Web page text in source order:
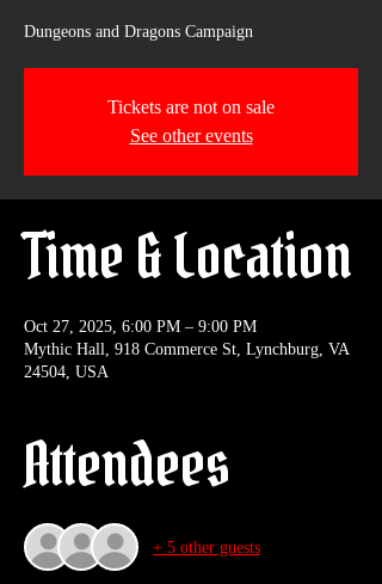
Dungeons and Dragons Campaign
Tickets are not on sale
See other events
Time & Location
Oct 27, 2025, 6:00 PM – 9:00 PM
Mythic Hall, 918 Commerce St, Lynchburg, VA
24504, USA
Attendees
+ 5 other guests